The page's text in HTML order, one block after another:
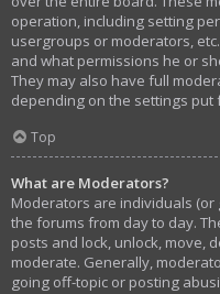
operation, including setting
usergroups or moderators,
and what permissions he or
They may also have full
depending on the settings
Top
What are Moderators?
Moderators are individuals
the forums from day to day.
posts and lock, unlock, move,
moderate. Generally,
going off-topic or posting